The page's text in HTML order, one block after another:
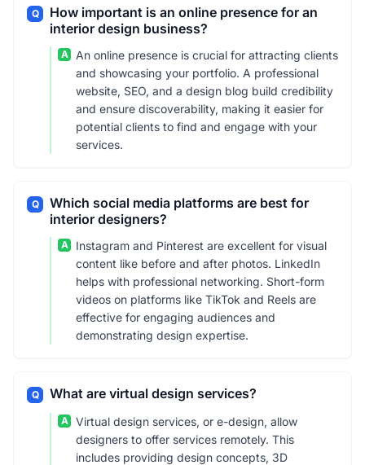
Q
How important is an online presence for an
interior design business?
A
An online presence is crucial for attracting clients
and showcasing your portfolio. A professional
website, SEO, and a design blog build credibility
and ensure discoverability, making it easier for
potential clients to find and engage with your
services.
Q
Which social media platforms are best for
interior designers?
A
Instagram and Pinterest are excellent for visual
content like before and after photos. LinkedIn
helps with professional networking. Short-form
videos on platforms like TikTok and Reels are
effective for engaging audiences and
demonstrating design expertise.
Q What are virtual design services?
A
Virtual design services, or e-design, allow
designers to offer services remotely. This
includes providing design concepts, 3D